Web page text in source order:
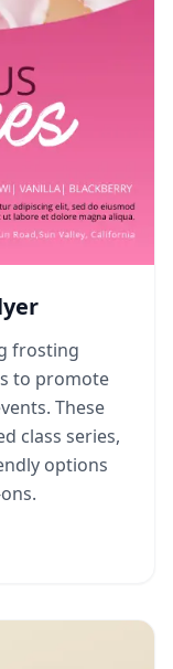
frosting
to promote
These
class series,
options